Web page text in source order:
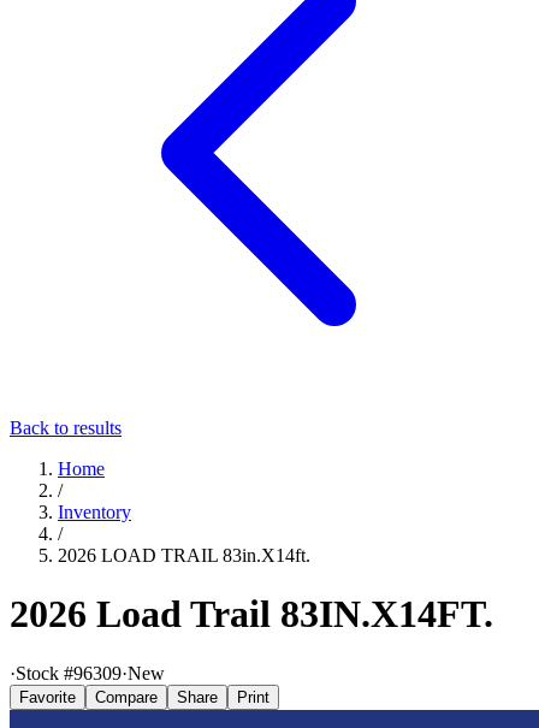
Back to results
Home
/
Inventory
/
2026 LOAD TRAIL 83in.X14ft.
2026 Load Trail 83IN.X14FT.
·Stock #96309·New
Favorite Compare Share Print